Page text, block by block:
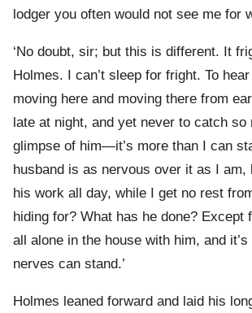
lodger you often would not see me for
‘No doubt, sir; but this is different. It
Holmes. I can’t sleep for fright. To
moving here and moving there from
late at night, and yet never to catch so
glimpse of him—it’s more than I can
husband is as nervous over it as I am,
his work all day, while I get no rest
hiding for? What has he done? Except
all alone in the house with him, and
nerves can stand.’
Holmes leaned forward and laid his